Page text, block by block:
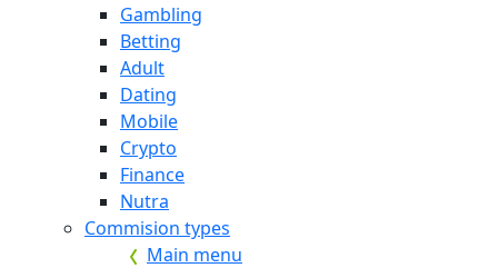
Gambling
Betting
Adult
Dating
Mobile
Crypto
Finance
Nutra
Commision types
Main menu